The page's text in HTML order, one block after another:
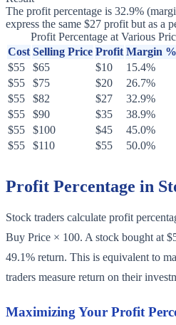
The profit percentage is 32.9%
express the same $27 profit but as a
Profit Percentage at Various
Cost Selling Price Profit Margin %
$55
$65 $10 15.4%
$55
$75 $20 26.7%
$55
$82 $27 32.9%
$55
$90 $35 38.9%
$55
$100 $45 45.0%
$55
$110 $55 50.0%
Profit Percentage in
Stock traders calculate profit
Buy Price × 100. A stock bought at
49.1% return. This is equivalent to
traders measure return on their
Maximizing Your Profit